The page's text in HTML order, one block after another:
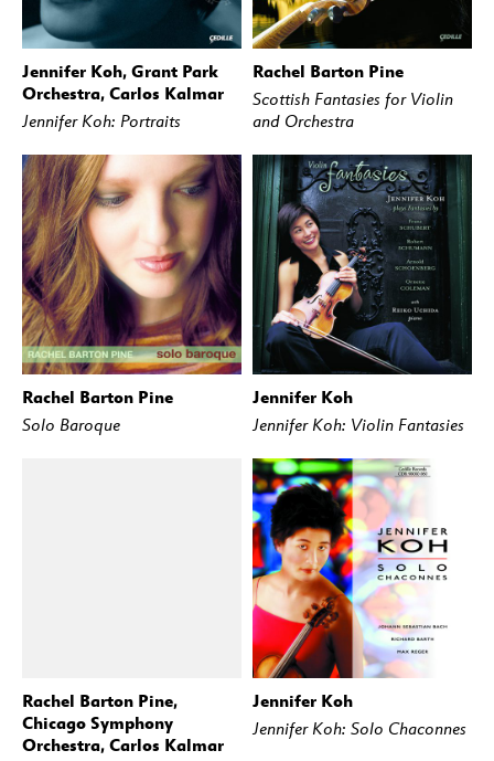
BUY STREAM
Jennifer Koh, Grant Park
Orchestra, Carlos Kalmar
Jennifer Koh: Portraits
BUY STREAM
Rachel Barton Pine
Scottish Fantasies for Violin
and Orchestra
BUY STREAM
Rachel Barton Pine
Solo Baroque
BUY
Jennifer Koh
Jennifer Koh: Violin Fantasies
BUY STREAM
Rachel Barton Pine,
Chicago Symphony
Orchestra, Carlos Kalmar
BUY
Jennifer Koh
Jennifer Koh: Solo Chaconnes